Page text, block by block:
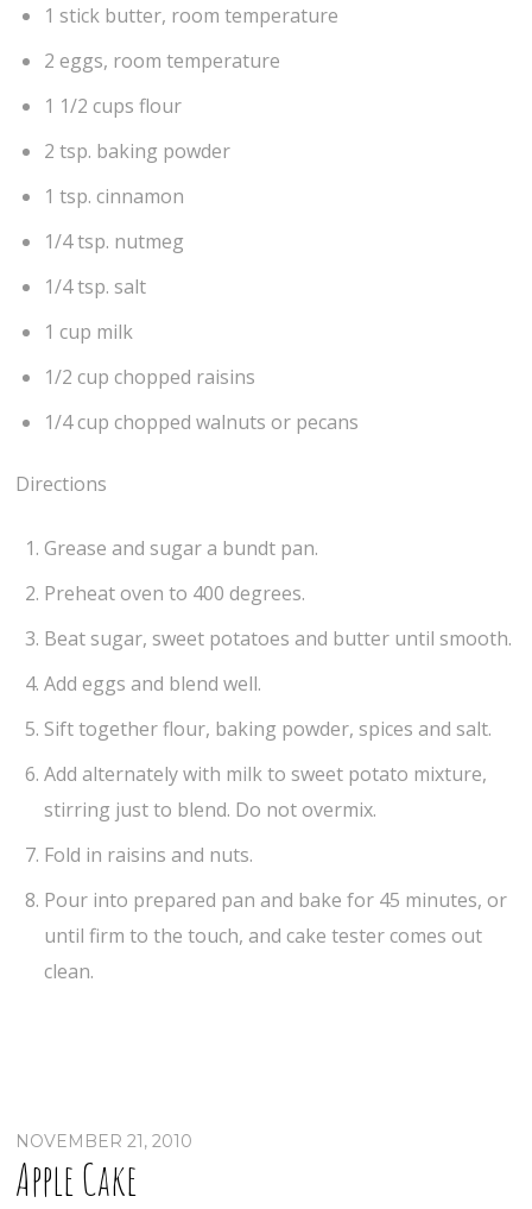
1 stick butter, room temperature
2 eggs, room temperature
1 1/2 cups flour
2 tsp. baking powder
1 tsp. cinnamon
1/4 tsp. nutmeg
1/4 tsp. salt
1 cup milk
1/2 cup chopped raisins
1/4 cup chopped walnuts or pecans
Directions
Grease and sugar a bundt pan.
Preheat oven to 400 degrees.
Beat sugar, sweet potatoes and butter until smooth.
Add eggs and blend well.
Sift together flour, baking powder, spices and salt.
Add alternately with milk to sweet potato mixture,
stirring just to blend. Do not overmix.
Fold in raisins and nuts.
Pour into prepared pan and bake for 45 minutes, or
until firm to the touch, and cake tester comes out
clean.
NOVEMBER 21, 2010
Apple Cake